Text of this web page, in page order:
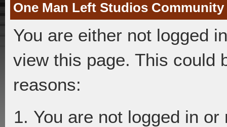
One Man Left Studios
You are either not logged
view this page. This could
reasons:
You are not logged in